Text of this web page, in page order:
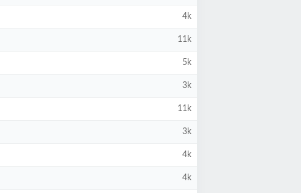
4k
11k
5k
3k
11k
3k
4k
4k